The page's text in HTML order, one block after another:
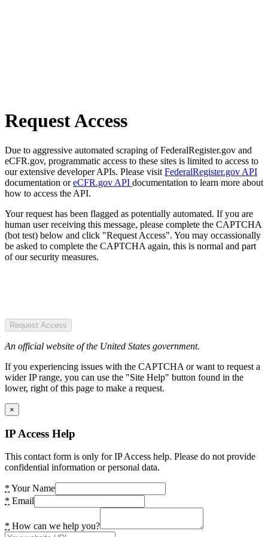
Request Access
Due to aggressive automated scraping of FederalRegister.gov and
eCFR.gov, programmatic access to these sites is limited to access to
our extensive developer APIs. Please visit FederalRegister.gov API
documentation oreCFR.gov API documentation to learn more about
how to access the API.
Your request has been flagged as potentially automated. If you are
human user receiving this message, please complete the CAPTCHA
(bot test) below and click "Request Access". You may occassionally
be asked to complete the CAPTCHA again, this is normal and part
of our security measures.
Request Access
An official website of the United States government.
If you experiencing issues with the CAPTCHA or want to request a
wider IP range, you can use the "Site Help" button found in the
lower, right of this page to make a request.
×
IP Access Help
This contact form is only for IP Access help. Please do not provide
confidential information or personal data.
* Your Name
* Email
* How can we help you?